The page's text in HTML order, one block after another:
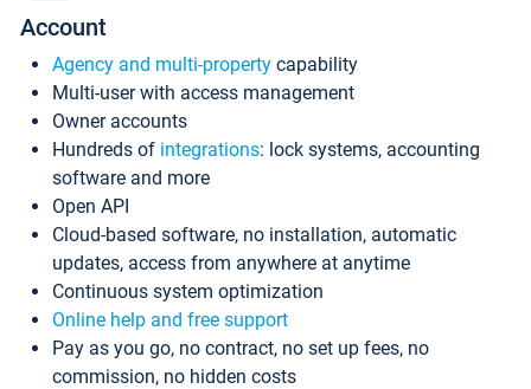
Account
Agency and multi-property capability
Multi-user with access management
Owner accounts
Hundreds of integrations: lock systems, accounting
software and more
Open API
Cloud-based software, no installation, automatic
updates, access from anywhere at anytime
Continuous system optimization
Online help and free support
Pay as you go, no contract, no set up fees, no
commission, no hidden costs